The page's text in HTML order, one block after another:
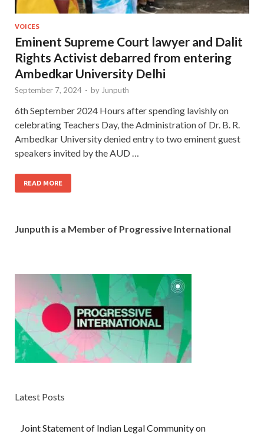
VOICES
Eminent Supreme Court lawyer and Dalit
Rights Activist debarred from entering
Ambedkar University Delhi
September 7, 2024 - by Junputh
6th September 2024 Hours after spending lavishly on
celebrating Teachers Day, the Administration of Dr. B. R.
Ambedkar University denied entry to two eminent guest
speakers invited by the AUD …
READ MORE
Junputh is a Member of Progressive International
Latest Posts
Joint Statement of Indian Legal Community on